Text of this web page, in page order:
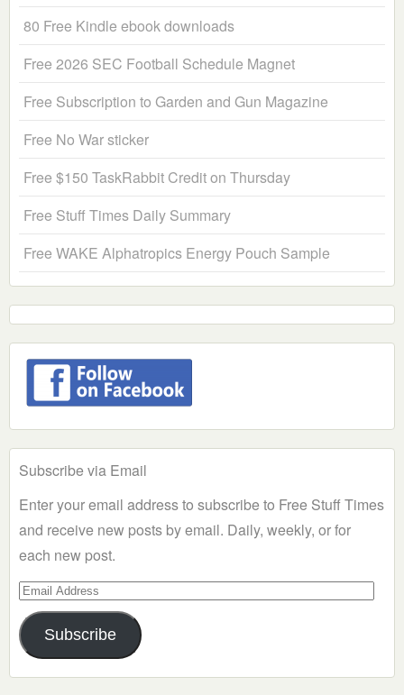
80 Free Kindle ebook downloads
Free 2026 SEC Football Schedule Magnet
Free Subscription to Garden and Gun Magazine
Free No War sticker
Free $150 TaskRabbit Credit on Thursday
Free Stuff Times Daily Summary
Free WAKE Alphatropics Energy Pouch Sample
Subscribe via Email
Enter your email address to subscribe to Free Stuff Times
and receive new posts by email. Daily, weekly, or for
each new post.
Email
Address
Subscribe